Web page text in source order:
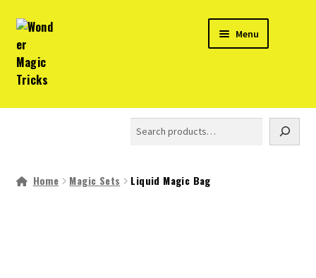
Skip
to
navigation
Skip
to
content
Menu
Home
About
Search
Home Magic Sets Liquid Magic Bag